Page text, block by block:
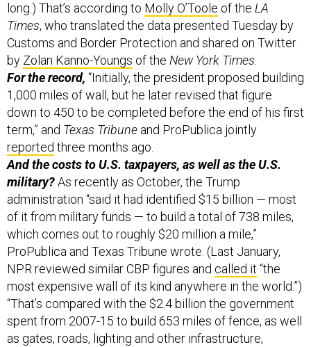
long.) That’s according to Molly O’Toole of the LA
Times, who translated the data presented Tuesday by
Customs and Border Protection and shared on Twitter
by Zolan Kanno-Youngs of the New York Times.
For the record, “Initially, the president proposed building
1,000 miles of wall, but he later revised that figure
down to 450 to be completed before the end of his first
term,” and Texas Tribune and ProPublica jointly
reported three months ago.
And the costs to U.S. taxpayers, as well as the U.S.
military?As recently as October, the Trump
administration “said it had identified $15 billion — most
of it from military funds — to build a total of 738 miles,
which comes out to roughly $20 million a mile,”
ProPublica and Texas Tribune wrote. (Last January,
NPR reviewed similar CBP figures and called it “the
most expensive wall of its kind anywhere in the world.”)
“That’s compared with the $2.4 billion the government
spent from 2007-15 to build 653 miles of fence, as well
as gates, roads, lighting and other infrastructure,